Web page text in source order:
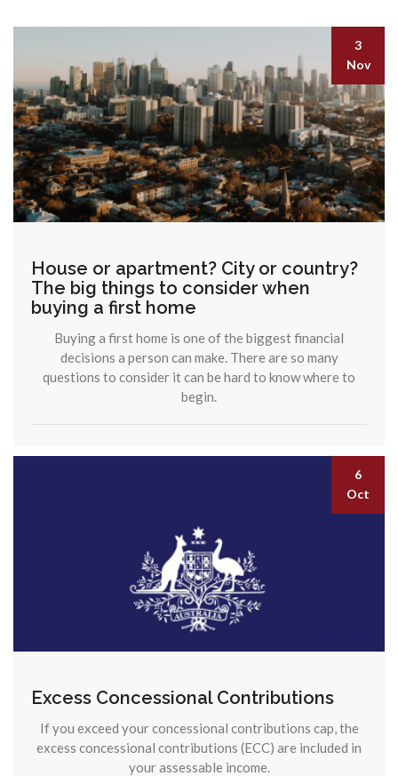
3
Nov
House or apartment? City or country?
The big things to consider when
buying a first home
Buying a first home is one of the biggest financial
decisions a person can make. There are so many
questions to consider it can be hard to know where to
begin.
6
Oct
Excess Concessional Contributions
If you exceed your concessional contributions cap, the
excess concessional contributions (ECC) are included in
your assessable income.